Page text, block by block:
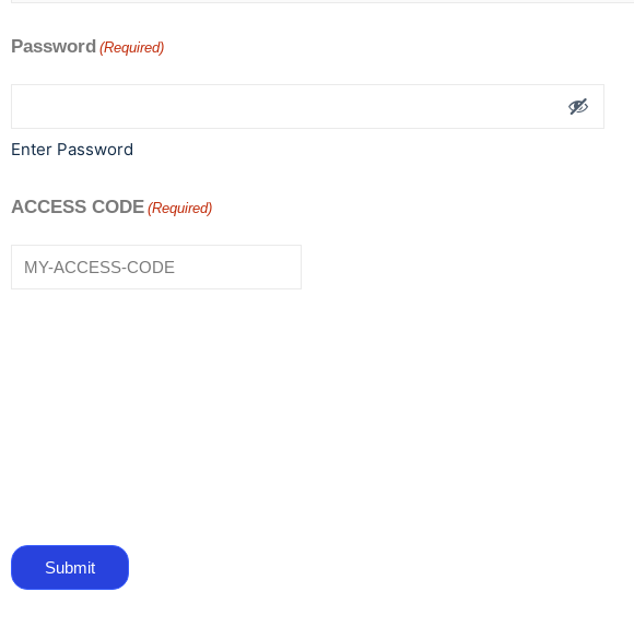
Password (Required)
Enter Password
ACCESS CODE (Required)